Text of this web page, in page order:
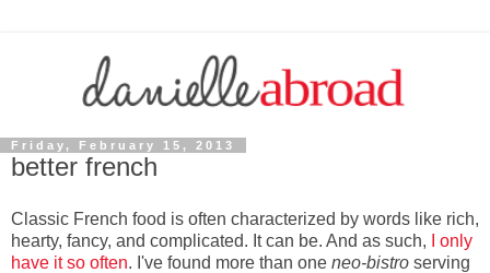
Friday, February 15, 2013
better french
Classic French food is often characterized by words like rich,
hearty, fancy, and complicated. It can be. And as such,
I only
have it so often. I've found more than one neo-bistro serving